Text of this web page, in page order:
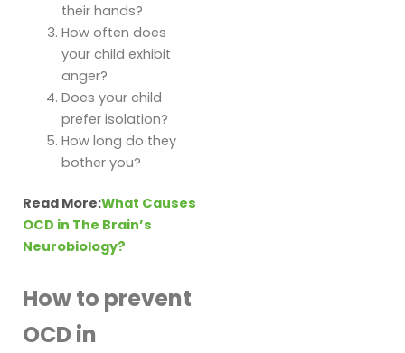
their hands?
How often does
your child exhibit
anger?
Does your child
prefer isolation?
How long do they
bother you?
Read More:What Causes
OCD in The Brain’s
Neurobiology?
How to prevent
OCD in